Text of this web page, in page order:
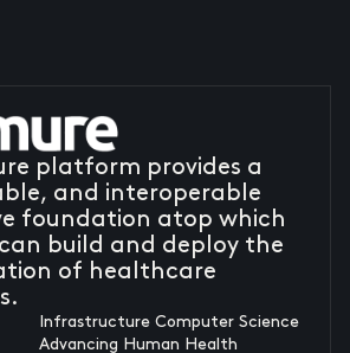
platform provides a
and interoperable
foundation atop which
build and deploy the
of healthcare
Infrastructure Computer Science
Advancing Human Health